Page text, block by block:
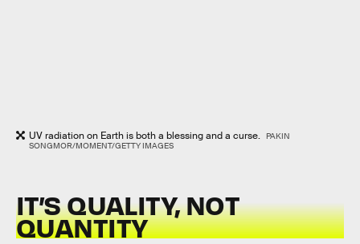
UV radiation on Earth is both a blessing and a curse.
PAKIN
SONGMOR/MOMENT/GETTY IMAGES
IT’S QUALITY, NOT
QUANTITY